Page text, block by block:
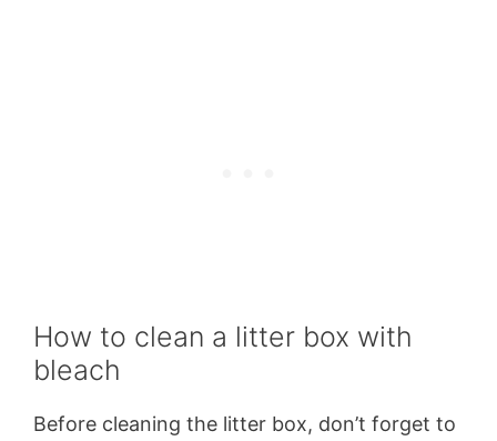
How to clean a litter box with
bleach
Before cleaning the litter box, don’t forget to